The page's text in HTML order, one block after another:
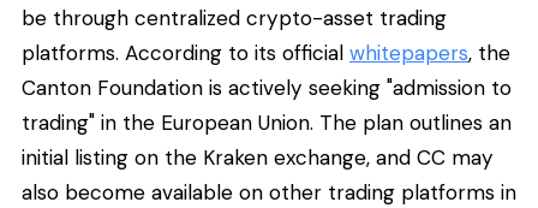
be through centralized crypto-asset trading
platforms. According to its official whitepapers, the
Canton Foundation is actively seeking "admission to
trading" in the European Union. The plan outlines an
initial listing on the Kraken exchange, and CC may
also become available on other trading platforms in